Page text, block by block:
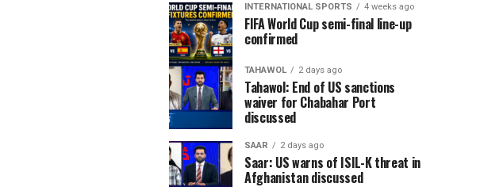
INTERNATIONAL SPORTS 4 weeks ago
FIFA World Cup semi-final line-up
confirmed
TAHAWOL 2 days ago
Tahawol: End of US sanctions
waiver for Chabahar Port
discussed
SAAR 2 days ago
Saar: US warns of ISIL-K threat in
Afghanistan discussed